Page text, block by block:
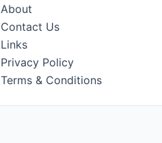
About
Contact Us
Links
Privacy Policy
Terms & Conditions